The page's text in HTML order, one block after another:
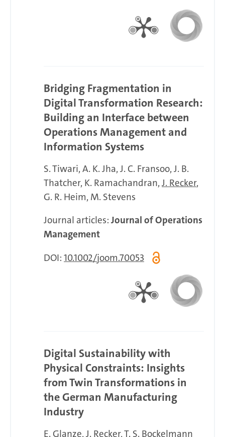
Bridging Fragmentation in
Digital Transformation Research:
Building an Interface between
Operations Management and
Information Systems
S. Tiwari A. K. Jha J. C. Fransoo J. B.
Thatcher K. Ramachandran J. Recker
G. R. Heim M. Stevens
Journal articles: Journal of Operations
Management
DOI: 10.1002/joom.70053
Digital Sustainability with
Physical Constraints: Insights
from Twin Transformations in
the German Manufacturing
Industry
E. Glanze J. Recker T. S. Bockelmann